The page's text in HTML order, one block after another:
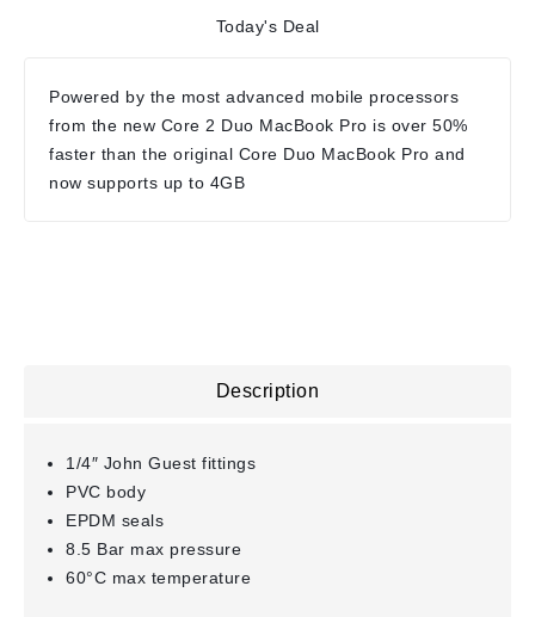
Today's Deal
Powered by the most advanced mobile processors
from the new Core 2 Duo MacBook Pro is over 50%
faster than the original Core Duo MacBook Pro and
now supports up to 4GB
Description
1/4″ John Guest fittings
PVC body
EPDM seals
8.5 Bar max pressure
60°C max temperature